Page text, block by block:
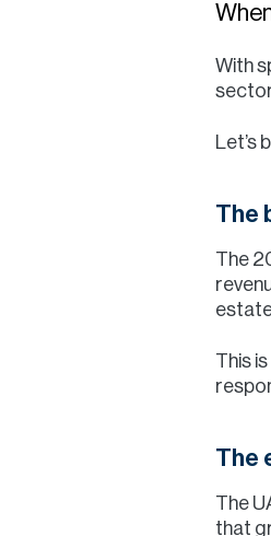
With
Let’s
The
The
This
The
The
that